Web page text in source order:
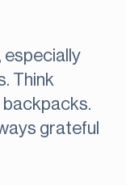
especially
Think
backpacks.
grateful